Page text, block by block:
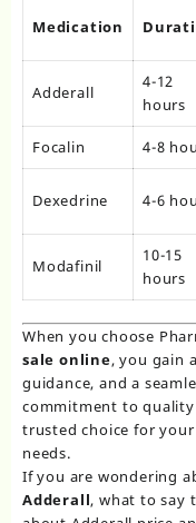
Medication
Adderall
4-12
hours
Focalin 4-8
Dexedrine 4-6
Modafinil
10-15
hours
When you choose
sale online, you gain
guidance, and a
commitment to quality
trusted choice for
needs.
If you are wondering
Adderall, what to say